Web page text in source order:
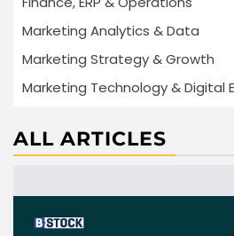
Marketing Analytics & Data
Marketing Strategy & Growth
Marketing Technology & Digital
ALL ARTICLES